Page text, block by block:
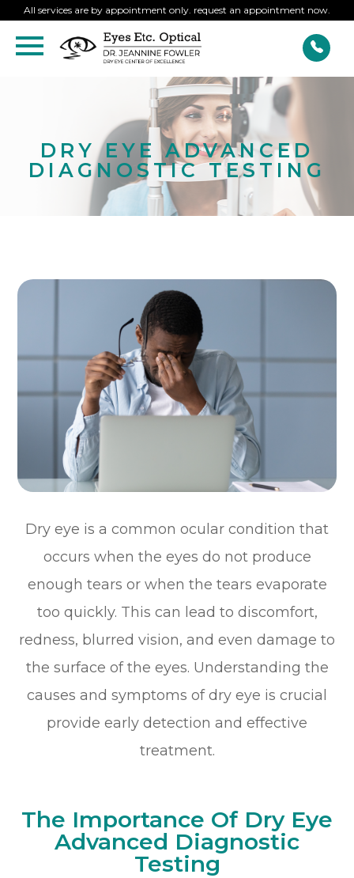
All services are by appointment only. request an appointment now.
DRY EYE ADVANCED
DIAGNOSTIC TESTING
Dry eye is a common ocular condition that
occurs when the eyes do not produce
enough tears or when the tears evaporate
too quickly. This can lead to discomfort,
redness, blurred vision, and even damage to
the surface of the eyes. Understanding the
causes and symptoms of dry eye is crucial
provide early detection and effective
treatment.
The Importance Of Dry Eye
Advanced Diagnostic
Testing